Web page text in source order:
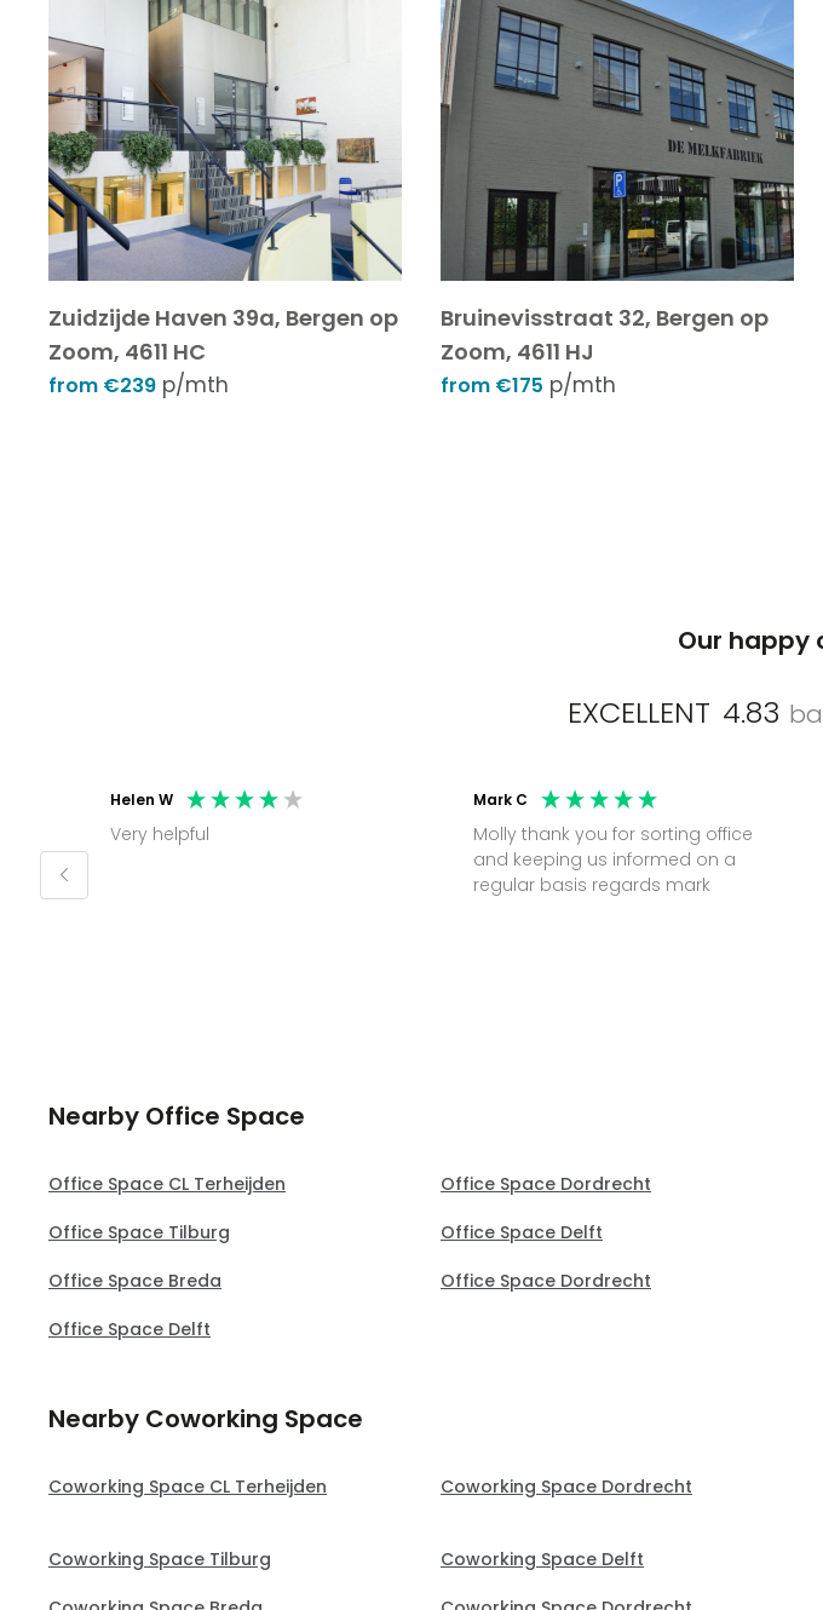
Zuidzijde Haven 39a, Bergen op
Zoom, 4611 HC
from €239 p/mth
Bruinevisstraat 32, Bergen op
Zoom, 4611 HJ
from €175 p/mth
Our happy
EXCELLENT 4.83
Helen W
Very helpful
Mark C
Molly thank you for sorting office
and keeping us informed on a
regular basis regards mark
Nearby Office Space
Office Space CL Terheijden Office Space Dordrecht
Office Space Tilburg
Office Space Delft
Office Space Breda
Office Space Dordrecht
Office Space Delft
Nearby Coworking Space
Coworking Space CL Terheijden Coworking Space Dordrecht
Coworking Space Tilburg
Coworking Space Delft